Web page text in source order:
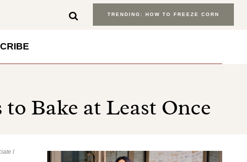
TRENDING: HOW TO FREEZE CORN
Bake at Least Once
I